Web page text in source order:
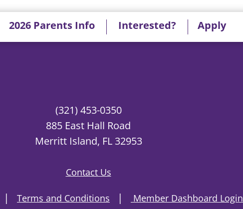
(321) 453-0350
885 East Hall Road
Merritt Island, FL 32953
Contact Us
| Terms and Conditions | Member Dashboard Login
2026 Parents Info Interested? Apply